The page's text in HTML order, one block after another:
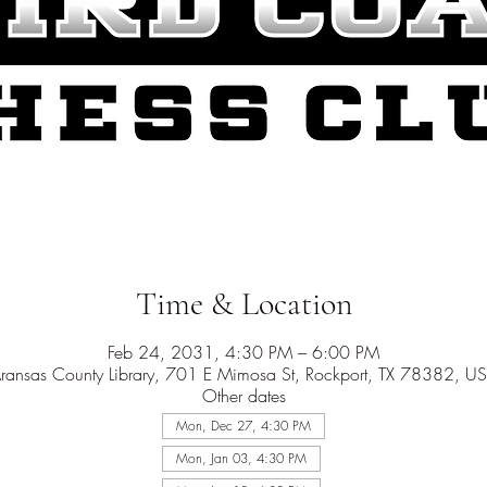
Time & Location
Feb 24, 2031, 4:30 PM – 6:00 PM
County Library, 701 E Mimosa St, Rockport, TX 78382,
Other dates
Mon, Dec 27, 4:30 PM
Mon, Jan 03, 4:30 PM